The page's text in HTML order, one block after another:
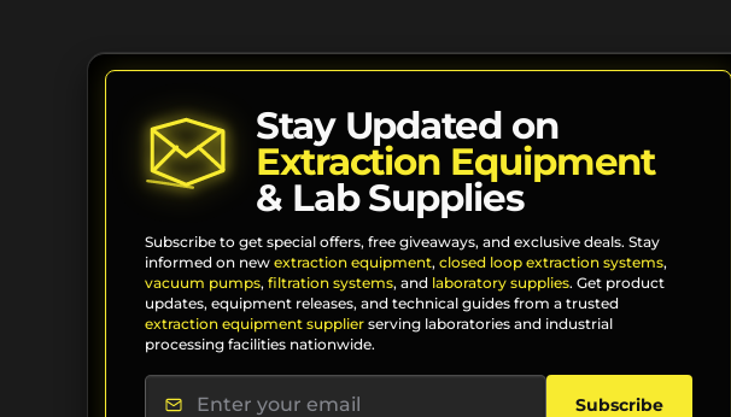
Stay Updated on
Extraction Equipment
& Lab Supplies
Subscribe to get special offers, free giveaways, and exclusive deals. Stay
informed on new extraction equipment, closed loop extraction systems,
vacuum pumps, filtration systems, and laboratory supplies. Get product
updates, equipment releases, and technical guides from a trusted
extraction equipment supplier serving laboratories and industrial
processing facilities nationwide.
Subscribe